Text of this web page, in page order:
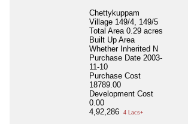
Chettykuppam
Village 149/4, 149/5
Total Area 0.29 acres
Built Up Area
Whether Inherited N
Purchase Date 2003-
11-10
Purchase Cost
18789.00
Development Cost
0.00
4,92,286
4 Lacs+